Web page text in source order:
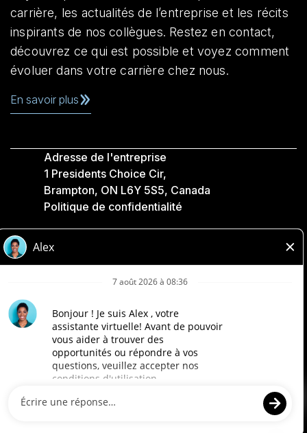
carrière, les actualités de l’entreprise et les récits
inspirants de nos collègues. Restez en contact,
découvrez ce qui est possible et voyez comment
évoluer dans votre carrière chez nous.
En savoir plus
Adresse de l'entreprise
1 Presidents Choice Cir,
Brampton, ON L6Y 5S5, Canada
Politique de confidentialité
Accessibilité
Compagnies Loblaw